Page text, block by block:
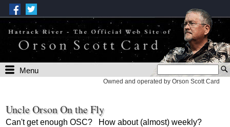
Menu
Owned and operated by Orson Scott Card
Uncle Orson On the Fly
Can't get enough OSC? How about (almost) weekly?